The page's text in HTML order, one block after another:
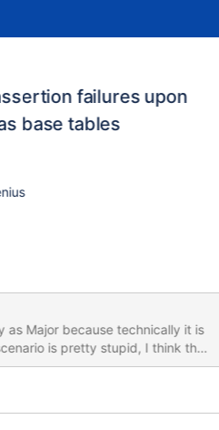
failures upon
base tables
as Major because technically it is
is pretty stupid, I think the
server allows doing such
of the test case below, the